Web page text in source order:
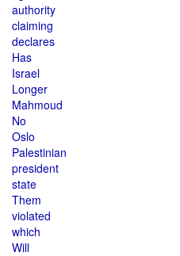
authority
claiming
declares
Has
Israel
Longer
Mahmoud
No
Oslo
Palestinian
president
state
Them
violated
which
Will